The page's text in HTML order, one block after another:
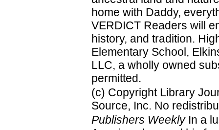
home with Daddy,
VERDICT Readers will
history, and tradition.
Elementary School,
LLC, a wholly owned
permitted.
(c) Copyright Library
Source, Inc. No
Publishers WeeklyIn a